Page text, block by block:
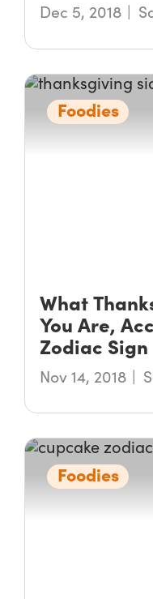
Dec 5, 2018
Foodies
What
You Are,
Zodiac Sign
Nov 14, 2018
Foodies